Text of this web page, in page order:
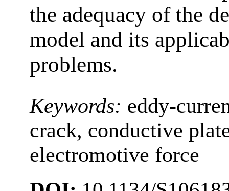
the adequacy of the
model and its
problems.
Keywords: eddy-
crack, conductive
electromotive force